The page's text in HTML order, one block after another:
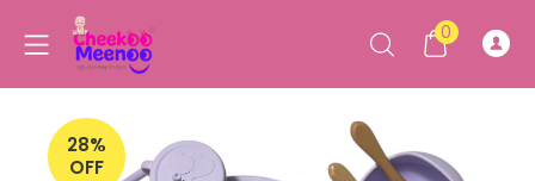
0
28%
OFF